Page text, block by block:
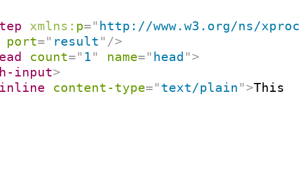
xmlns: p=" http://www.w3.org/ns/xproc
port=" result " />
count=" 1" name=" head " >
input>
inline content-type=" text/plain " >This